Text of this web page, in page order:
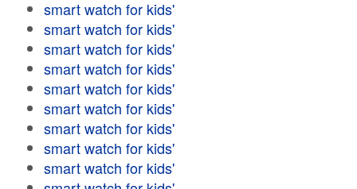
smart watch for kids'
smart watch for kids'
smart watch for kids'
smart watch for kids'
smart watch for kids'
smart watch for kids'
smart watch for kids'
smart watch for kids'
smart watch for kids'